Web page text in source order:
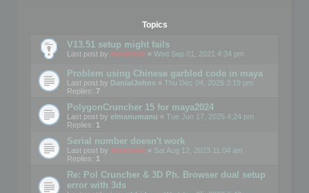
Topics
V13.51 setup might fails
Last post by mootools « Wed Sep 01, 2021 4:34 pm
Problem using Chinese garbled code in maya
Last post by DanialJohns « Thu Dec 04, 2025 3:19 pm
Replies: 7
PolygonCruncher 15 for maya2024
Last post by elmanumanu « Tue Jun 17, 2025 4:24 pm
Replies: 1
Serial number doesn't work
Last post by mootools « Sat Aug 12, 2023 11:04 am
Replies: 1
Re: Pol Cruncher & 3D Ph. Browser dual setup
error with 3ds